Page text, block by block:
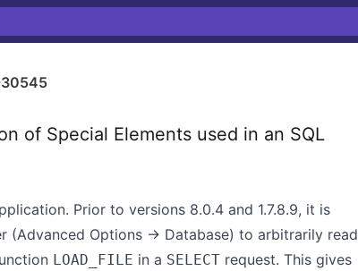
of Special Elements used in an SQL
Prior to versions 8.0.4 and 1.7.8.9, it is
(Advanced Options -> Database) to arbitrarily read
LOAD_FILE in a SELECT request. This gives